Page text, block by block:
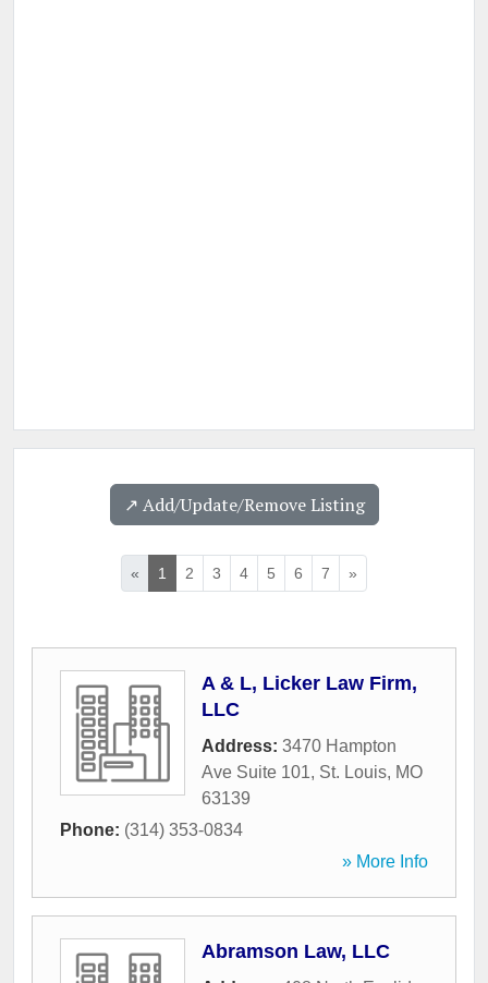
↗️ Add/Update/Remove Listing
« 1 2 3 4 5 6 7 »
A & L, Licker Law Firm,
LLC
Address: 3470 Hampton
Ave Suite 101, St. Louis, MO
63139
Phone: (314) 353-0834
» More Info
Abramson Law, LLC